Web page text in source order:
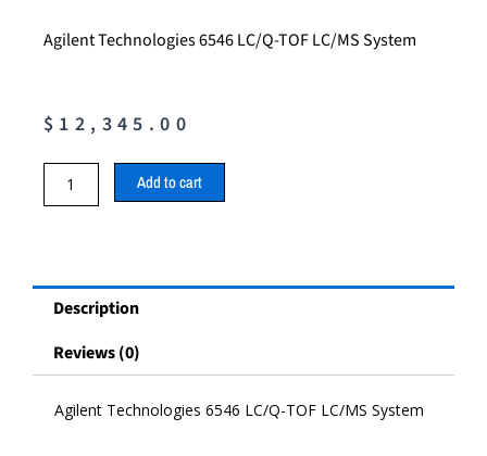
Agilent Technologies 6546 LC/Q-TOF LC/MS System
$ 12,345.00
Agilent
Technologies
LC/MS
quantity
Add to cart
Description
Reviews (0)
Agilent Technologies 6546 LC/Q-TOF LC/MS System